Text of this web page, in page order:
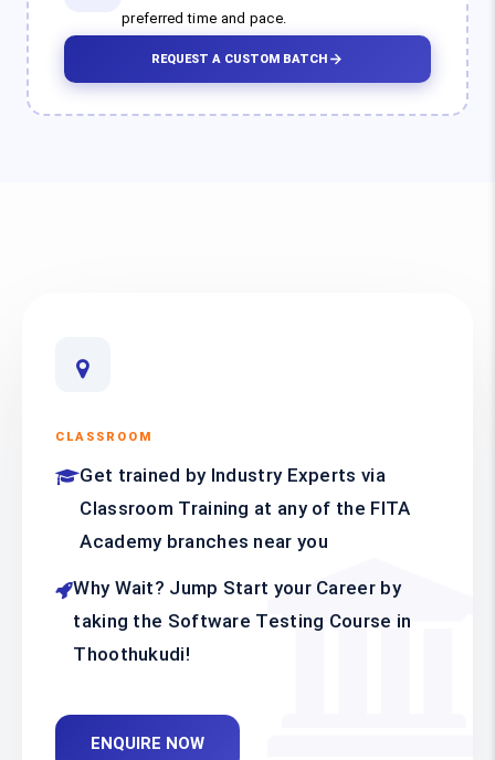
preferred time and pace.
REQUEST A CUSTOM BATCH
CLASSROOM
Get trained by Industry Experts via
Classroom Training at any of the FITA
Academy branches near you
Why Wait? Jump Start your Career by
taking the Software Testing Course in
Thoothukudi!
ENQUIRE NOW